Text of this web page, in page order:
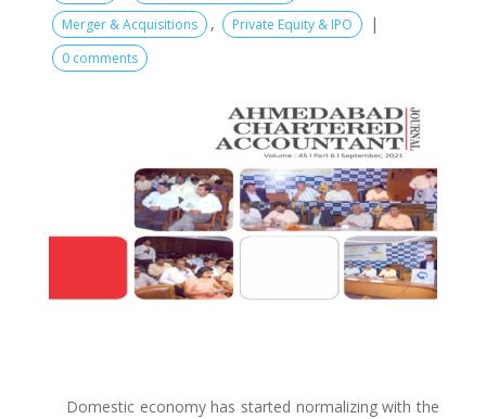
Merger & Acquisitions , Private Equity & IPO |
0 comments
Domestic economy has started normalizing with the